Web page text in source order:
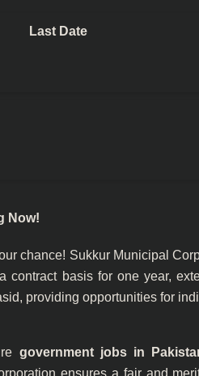
Last Date
Now!
chance! Sukkur Municipal
contract basis for one year,
providing opportunities for
government jobs in
ensures a fair and